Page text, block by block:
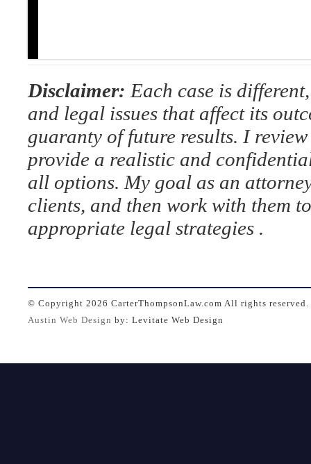
Disclaimer: Each case is
and legal issues that affect its
guaranty of future results. I
provide a realistic and
all options. My goal as an
clients, and then work with them
appropriate legal strategies .
© Copyright 2026 CarterThompsonLaw.com All rights reserved.
Austin Web Design by: Levitate Web Design